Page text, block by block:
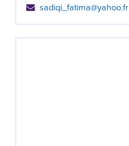
sadiqi_fatima@yahoo.fr